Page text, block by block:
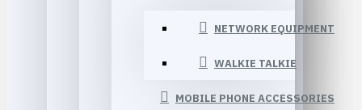
NETWORK EQUIPMENT
WALKIE TALKIE
MOBILE PHONE ACCESSORIES